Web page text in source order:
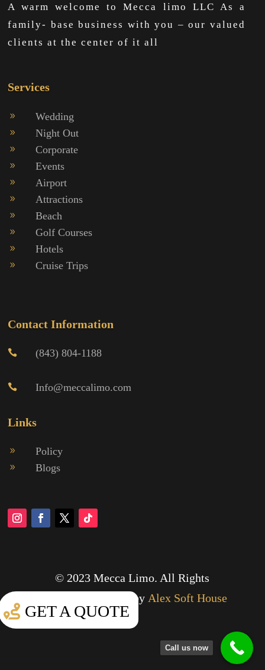
A warm welcome to Mecca limo LLC As a
family- base business with you – our valued
clients at the center of it all
Services
9 Wedding
9 Night Out
9 Corporate
9 Events
9 Airport
9 Attractions
9 Beach
9 Golf Courses
9 Hotels
9 Cruise Trips
Contact Information
 (843) 804-1188
 Info@meccalimo.com
Links
9 Policy
9 Blogs
© 2023 Mecca Limo. All Rights
Designed by Alex Soft House
GET A QUOTE
Call us now